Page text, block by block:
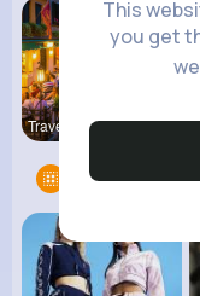
This
you get
Travel wit
Groups 9